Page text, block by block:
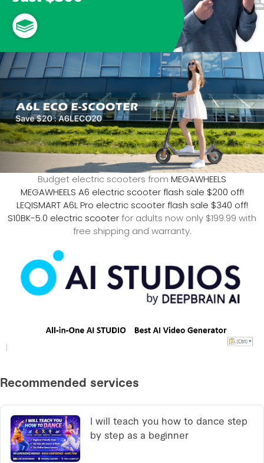
Budget electric scooters from MEGAWHEELS
MEGAWHEELS A6 electric scooter flash sale $200 off!
LEQISMART A6L Pro electric scooter flash sale $340 off!
S10BK-5.0 electric scooterfor adults now only $199.99 with
free shipping and warranty.